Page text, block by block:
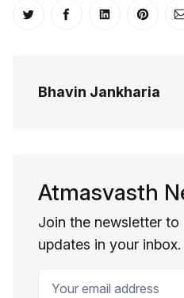
Share on Twitter
Share onShare onShare
Bhavin Jankharia
Atmasvasth
Join the newsletter
updates in your inbox.